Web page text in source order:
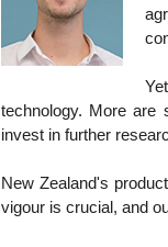
technology. More are
invest in further
New Zealand's
vigour is crucial, and